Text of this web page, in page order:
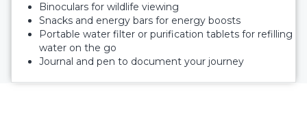
Binoculars for wildlife viewing
Snacks and energy bars for energy boosts
Portable water filter or purification tablets for refilling
water on the go
Journal and pen to document your journey